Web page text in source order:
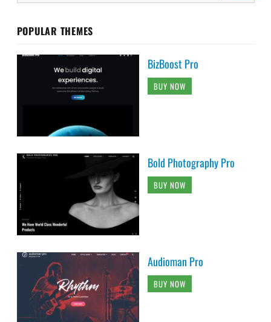
POPULAR THEMES
BizBoost Pro
BUY NOW
Bold Photography Pro
BUY NOW
Audioman Pro
BUY NOW